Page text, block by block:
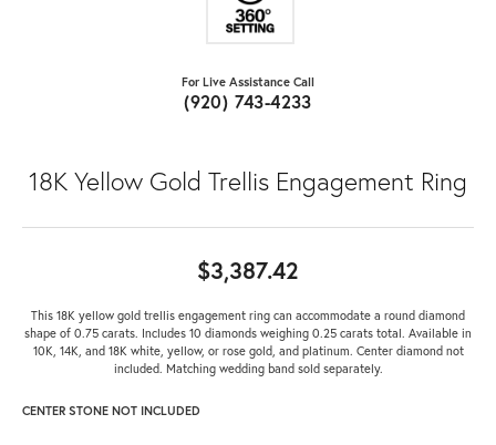
For Live Assistance Call
(920) 743-4233
18K Yellow Gold Trellis Engagement Ring
$3,387.42
This 18K yellow gold trellis engagement ring can accommodate a round diamond
shape of 0.75 carats. Includes 10 diamonds weighing 0.25 carats total. Available in
10K, 14K, and 18K white, yellow, or rose gold, and platinum. Center diamond not
included. Matching wedding band sold separately.
CENTER STONE NOT INCLUDED